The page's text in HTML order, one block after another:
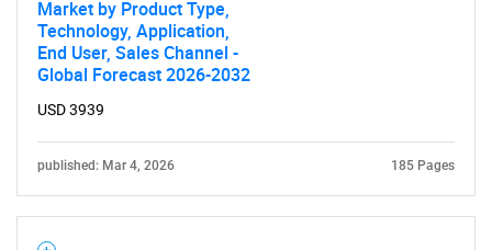
Market by Product Type,
Technology, Application,
End User, Sales Channel -
Global Forecast 2026-2032
USD 3939
published: Mar 4, 2026 185 Pages